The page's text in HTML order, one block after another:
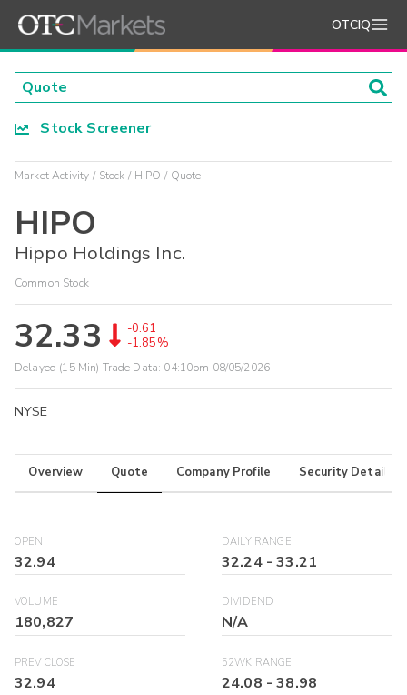
OTCIQ
Stock Screener
Market Activity Stock HIPO Quote
HIPO
Hippo Holdings Inc.
Common Stock
32.33
-0.61
-1.85%
Delayed (15 Min) Trade Data: 04:10pm 08/05/2026
NYSE
Overview Quote Company Profile Security Details
OPEN
32.94
DAILY RANGE
32.24-33.21
VOLUME
180,827
DIVIDEND
N/A
PREV CLOSE
32.94
52WK RANGE
24.08 -38.98